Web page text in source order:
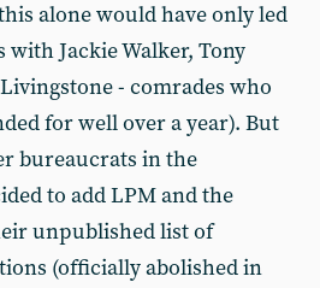
alone would have only led
with Jackie Walker, Tony
- comrades who
for well over a year). But
bureaucrats in the
to add LPM and the
unpublished list of
(officially abolished in